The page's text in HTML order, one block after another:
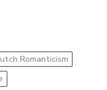
Romanticism